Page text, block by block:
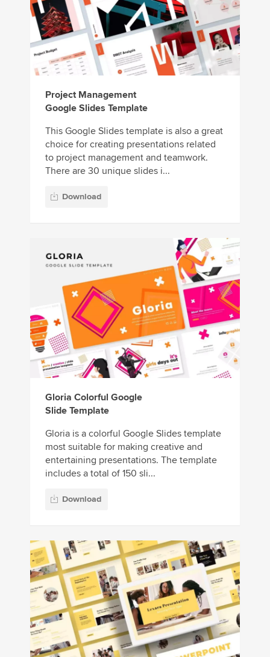
Project Management
Google Slides Template
This Google Slides template is also a great
choice for creating presentations related
to project management and teamwork.
There are 30 unique slides i...
Download
Gloria Colorful Google
Slide Template
Gloria is a colorful Google Slides template
most suitable for making creative and
entertaining presentations. The template
includes a total of 150 sli...
Download